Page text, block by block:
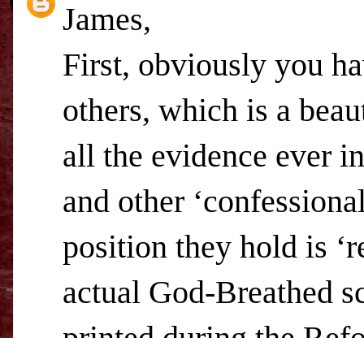
James,
First, obviously you
others, which is a
all the evidence ever
and other
position they hold is
actual God-Breathed